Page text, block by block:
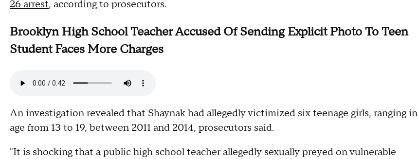
26 arrest, according to prosecutors.
Brooklyn High School Teacher Accused Of Sending Explicit Photo To Teen
Student Faces More Charges
An investigation revealed that Shaynak had allegedly victimized six teenage girls, ranging in
age from 13 to 19, between 2011 and 2014, prosecutors said.
"It is shocking that a public high school teacher allegedly sexually preyed on vulnerable